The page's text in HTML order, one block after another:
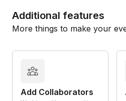
Additional features
More things to make your
Add Collaborators